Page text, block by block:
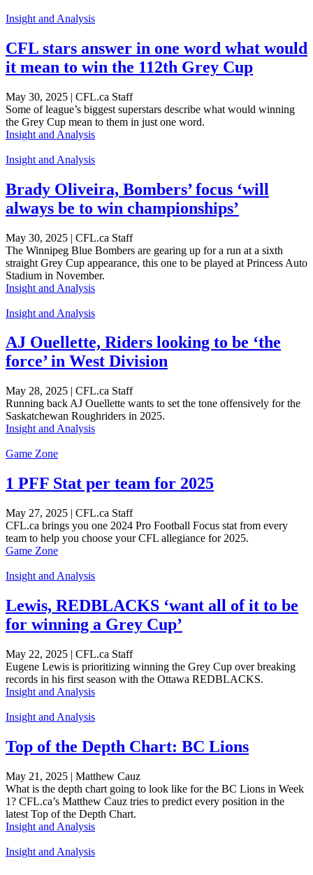
Insight and Analysis
CFL stars answer in one word what would
it mean to win the 112th Grey Cup
May 30, 2025 | CFL.ca Staff
Some of league’s biggest superstars describe what would winning
the Grey Cup mean to them in just one word.
Insight and Analysis
Insight and Analysis
Brady Oliveira, Bombers’ focus ‘will
always be to win championships’
May 30, 2025 | CFL.ca Staff
The Winnipeg Blue Bombers are gearing up for a run at a sixth
straight Grey Cup appearance, this one to be played at Princess Auto
Stadium in November.
Insight and Analysis
Insight and Analysis
AJ Ouellette, Riders looking to be ‘the
force’ in West Division
May 28, 2025 | CFL.ca Staff
Running back AJ Ouellette wants to set the tone offensively for the
Saskatchewan Roughriders in 2025.
Insight and Analysis
Game Zone
1 PFF Stat per team for 2025
May 27, 2025 | CFL.ca Staff
CFL.ca brings you one 2024 Pro Football Focus stat from every
team to help you choose your CFL allegiance for 2025.
Game Zone
Insight and Analysis
Lewis, REDBLACKS ‘want all of it to be
for winning a Grey Cup’
May 22, 2025 | CFL.ca Staff
Eugene Lewis is prioritizing winning the Grey Cup over breaking
records in his first season with the Ottawa REDBLACKS.
Insight and Analysis
Insight and Analysis
Top of the Depth Chart: BC Lions
May 21, 2025 | Matthew Cauz
What is the depth chart going to look like for the BC Lions in Week
1? CFL.ca’s Matthew Cauz tries to predict every position in the
latest Top of the Depth Chart.
Insight and Analysis
Insight and Analysis